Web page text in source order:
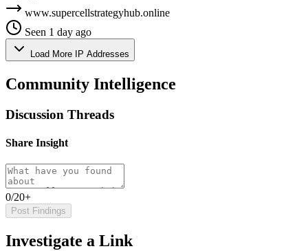
www.supercellstrategyhub.online
Seen 1 day ago
Load More IP Addresses
Community Intelligence
Discussion Threads
Share Insight
0/20+
Post Findings
Investigate a Link